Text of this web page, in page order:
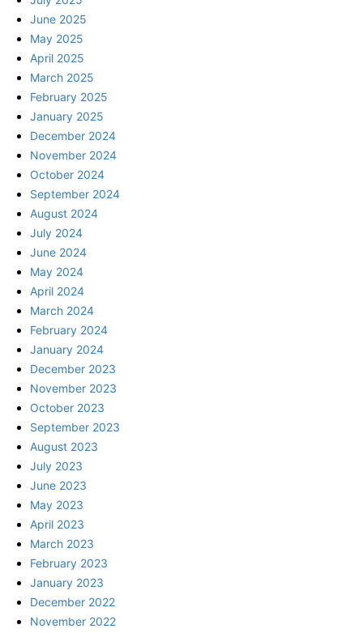
June 2025
May 2025
April 2025
March 2025
February 2025
January 2025
December 2024
November 2024
October 2024
September 2024
August 2024
July 2024
June 2024
May 2024
April 2024
March 2024
February 2024
January 2024
December 2023
November 2023
October 2023
September 2023
August 2023
July 2023
June 2023
May 2023
April 2023
March 2023
February 2023
January 2023
December 2022
November 2022